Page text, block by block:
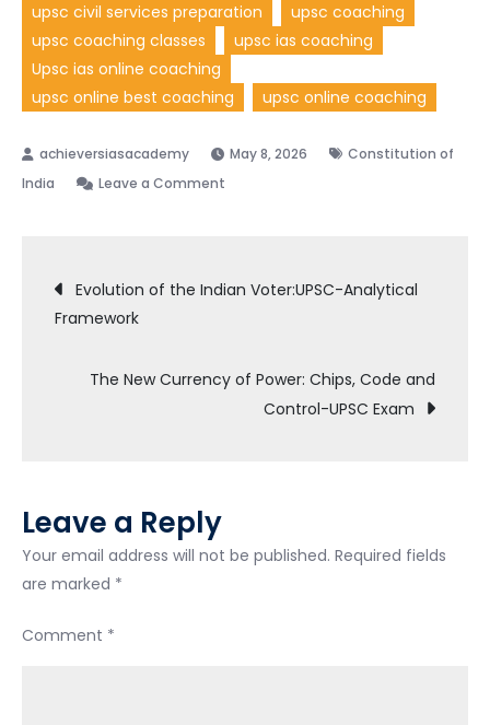
upsc civil services preparation
upsc coaching
upsc coaching classes
upsc ias coaching
Upsc ias online coaching
upsc online best coaching
upsc online coaching
May 8, 2026
Constitution of
India
Leave a Comment
Evolution of the Indian Voter:UPSC-Analytical
Framework
The New Currency of Power: Chips, Code and
Control-UPSC Exam
Leave a Reply
Your email address will not be published. Required fields
are marked *
Comment *